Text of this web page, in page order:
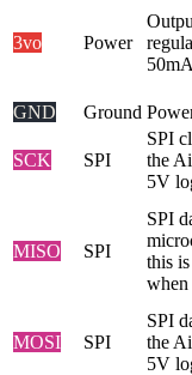
3vo Power
GND
Ground
SCK SPI
SPI
the
5V
MISO SPI
SPI
this
when
MOSI SPI
SPI
the
5V